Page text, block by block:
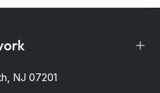
NJ 07201